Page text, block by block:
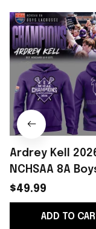
Ardrey Kell
NCHSAA 8A
Lacrosse
Hoodie Fan
Fathers Day
$49.99
ADD TO